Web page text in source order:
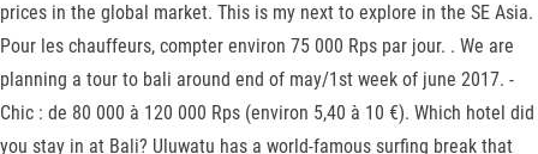
prices in the global market. This is my next to explore in the SE Asia.
Pour les chauffeurs, compter environ 75 000 Rps par jour. . We are
planning a tour to bali around end of may/1st week of june 2017. -
Chic : de 80 000 à 120 000 Rps (environ 5,40 à 10 €). Which hotel did
you stay in at Bali? Uluwatu has a world-famous surfing break that